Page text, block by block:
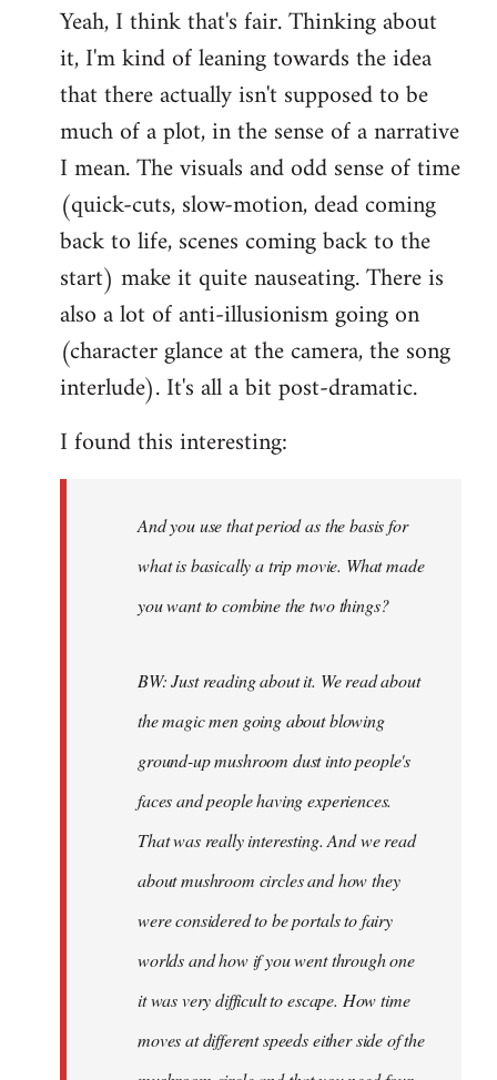
Yeah, I think that's fair. Thinking about
it, I'm kind of leaning towards the idea
that there actually isn't supposed to be
much of a plot, in the sense of a narrative
I mean. The visuals and odd sense of time
(quick-cuts, slow-motion, dead coming
back to life, scenes coming back to the
start) make it quite nauseating. There is
also a lot of anti-illusionism going on
(character glance at the camera, the song
interlude). It's all a bit post-dramatic.
I found this interesting:
And you use that period as the basis for
what is basically a trip movie. What made
you want to combine the two things?
BW: Just reading about it. We read about
the magic men going about blowing
ground-up mushroom dust into people's
faces and people having experiences.
That was really interesting. And we read
about mushroom circles and how they
were considered to be portals to fairy
worlds and how if you went through one
it was very difficult to escape. How time
moves at different speeds either side of the